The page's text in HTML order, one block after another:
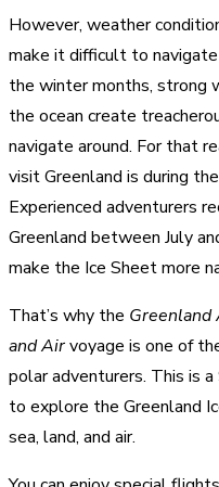
However, weather
make it difficult to
the winter months, strong
the ocean create
navigate around. For that
visit Greenland is during
Experienced adventurers
Greenland between July
make the Ice Sheet more
That’s why the Greenland
and Airvoyage is one of
polar adventurers. This is
to explore the Greenland
sea, land, and air.